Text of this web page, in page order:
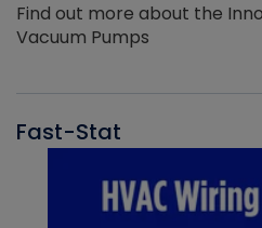
Find out more about the
Vacuum Pumps
Fast-Stat